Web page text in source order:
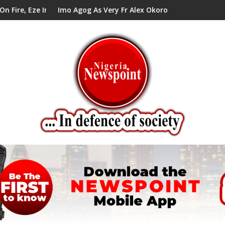
Alex Mbata
As Very Fr Alex Okoro Celebrates 40 Years Anniversary Of
Enenche